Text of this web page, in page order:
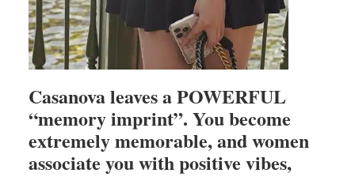
Casanova leaves a POWERFUL
“memory imprint”. You become
extremely memorable, and women
associate you with positive vibes,